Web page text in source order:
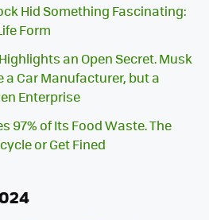
Hid Something Fascinating:
Form
an Open Secret. Musk
a Car Manufacturer, but a
Enterprise
97% of Its Food Waste. The
or Get Fined